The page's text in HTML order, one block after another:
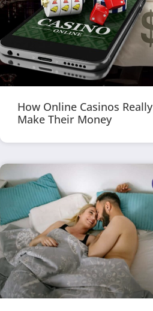
How Online Casinos Really
Make Their Money